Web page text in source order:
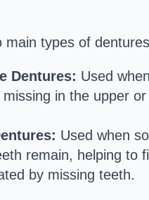
main types of
Dentures: Used when
in the upper
Used when
remain, helping to
by missing teeth.